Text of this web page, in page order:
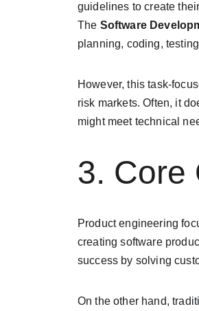
guidelines to create
The Software
planning, coding,
However, this task-
risk markets. Often, it
might meet technical
3. Core
Product engineering
creating software
success by solving
On the other hand,